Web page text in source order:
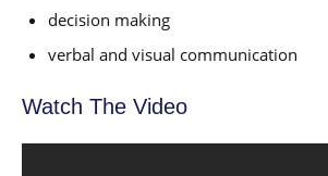
decision making
verbal and visual communication
Watch The Video